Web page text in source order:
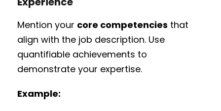
Mention your core competencies that
align with the job description. Use
quantifiable achievements to
demonstrate your expertise.
Example: